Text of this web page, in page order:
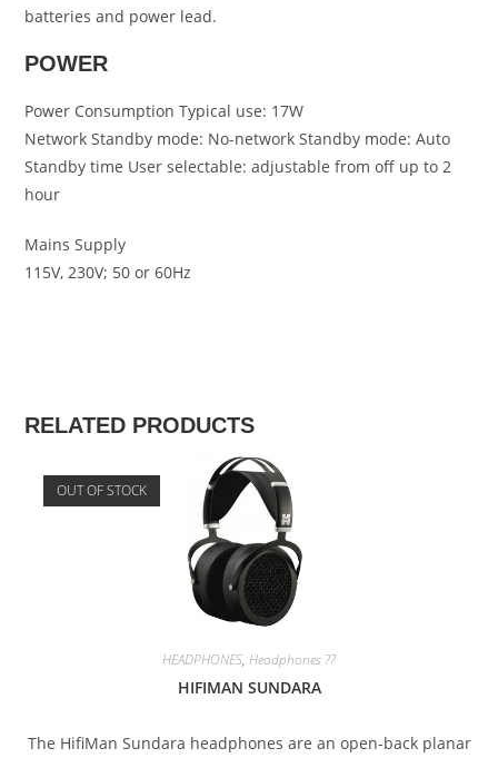
batteries and power lead.
POWER
Power Consumption Typical use: 17W
Network Standby mode: No-network Standby mode: Auto
Standby time User selectable: adjustable from off up to 2
hour
Mains Supply
115V, 230V; 50 or 60Hz
RELATED PRODUCTS
OUT OF STOCK
HEADPHONES, Headphones ??
HIFIMAN SUNDARA
The HifiMan Sundara headphones are an open-back planar